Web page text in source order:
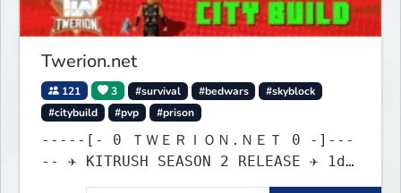
Twerion.net
121 3 #survival #bedwars
#skyblock
#citybuild
#pvp #prison
-----[- 0 ＴＷＥＲＩＯＮ.ＮＥＴ 0 -]---
-- ✈ KITRUSH SEASON 2 RELEASE ✈ 1d,
9h, 35m